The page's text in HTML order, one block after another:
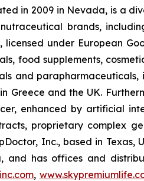
in 2009 in Nevada, is a
brands,
licensed under European
food supplements,
and
Greece and the UK.
enhanced by artificial
proprietary complex
Inc., based in
and has offices and
,